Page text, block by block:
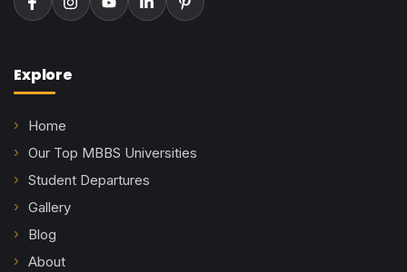
Explore
Home
Our Top MBBS Universities
Student Departures
Gallery
Blog
About